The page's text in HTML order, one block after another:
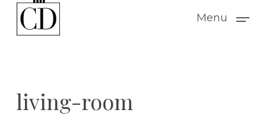
Menu
living-room